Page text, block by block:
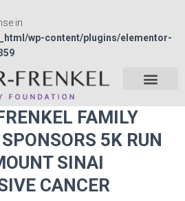
in
wp-content/plugins/elementor-
FAMILY
5K RUN
SINAI
CANCER